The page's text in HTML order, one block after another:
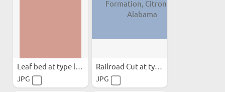
Leaf bed at type locality...
JPG
Railroad Cut at type...
JPG